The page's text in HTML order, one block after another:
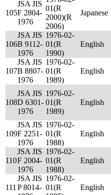
105
JSA JIS
F 2804-
1976
01(R
2000)(R
2006)
Japanese
106
JSA JIS
B 9112-
1976
1976-02-
01(R
1990)
English
107
JSA JIS
B 8807-
1976
1976-02-
01(R
1989)
English
108
JSA JIS
D 6301-
1976
1976-02-
01(R
1989)
English
109
JSA JIS
F 2251-
1976
1976-02-
01(R
1988)
English
110
JSA JIS
F 2004-
1976
1976-02-
01(R
1988)
English
111
JSA JIS
P 8014-
1976-02-
01(R
English